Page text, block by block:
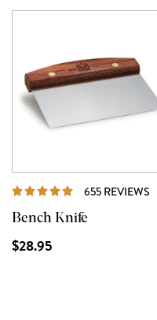
655 REVIEWS
Bench Knife
$28.95